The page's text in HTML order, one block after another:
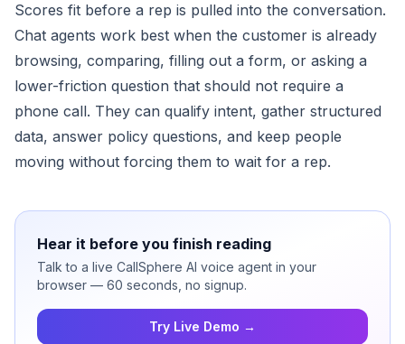
Scores fit before a rep is pulled into the conversation.
Chat agents work best when the customer is already
browsing, comparing, filling out a form, or asking a
lower-friction question that should not require a
phone call. They can qualify intent, gather structured
data, answer policy questions, and keep people
moving without forcing them to wait for a rep.
Hear it before you finish reading
Talk to a live CallSphere AI voice agent in your
browser — 60 seconds, no signup.
Try Live Demo →